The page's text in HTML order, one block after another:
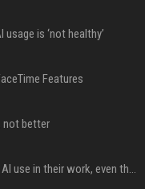
usage is ‘not healthy’
Features
not better